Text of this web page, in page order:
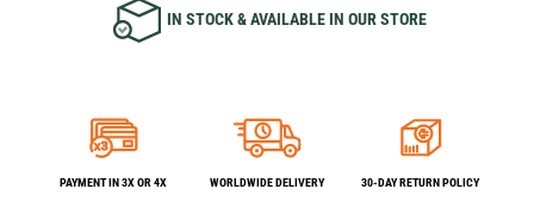
IN STOCK & AVAILABLE IN OUR STORE
PAYMENT IN 3X OR 4X WORLDWIDE DELIVERY 30-DAY RETURN POLICY